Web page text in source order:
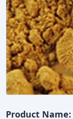
Product Name: